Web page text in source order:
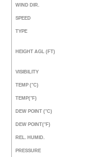
WIND DIR.
SPEED
TYPE
HEIGHT AGL (FT)
VISIBILITY
TEMP (°C)
TEMP(°F)
DEW POINT (°C)
DEW POINT(°F)
REL. HUMID.
PRESSURE